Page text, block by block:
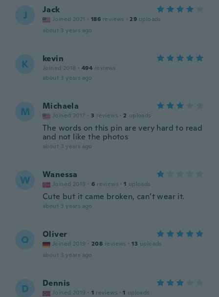
J Jack
Joined 2021 · 186 reviews · 29 uploads
about 3 years ago
K kevin
Joined 2018 · 494 reviews
about 3 years ago
M Michaela
Joined 2017 · 3 reviews · 2 uploads
The words on this pin are very hard to read
and not like the photos
about 3 years ago
W Wanessa
Joined 2019 · 6 reviews · 1 uploads
Cute but it came broken, can’t wear it.
about 3 years ago
O Oliver
Joined 2019 · 208 reviews · 13 uploads
about 3 years ago
D Dennis
Joined 2019 · 1 reviews · 1 uploads